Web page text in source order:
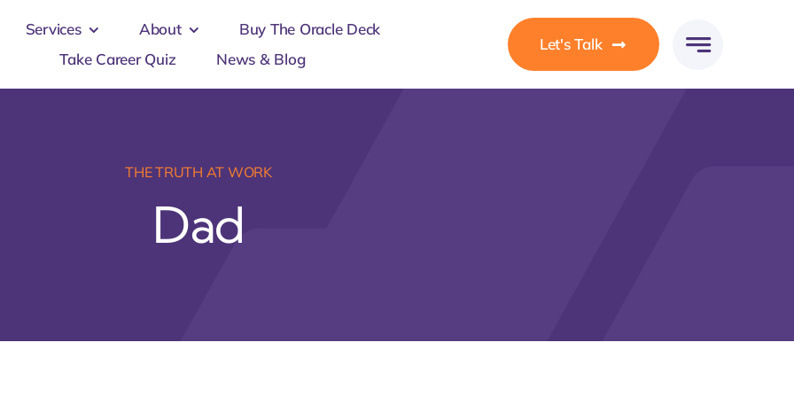
Services About
Buy The Oracle Deck
Take Career Quiz
News & Blog
Let's Talk
THE TRUTH AT WORK
Dad